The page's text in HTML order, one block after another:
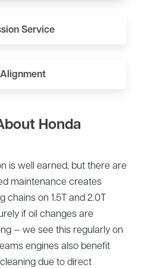
Service
Honda
is well earned, but there are
maintenance creates
chains on 1.5T and 2.0T
if oil changes are
— we see this regularly on
engines also benefit
due to direct